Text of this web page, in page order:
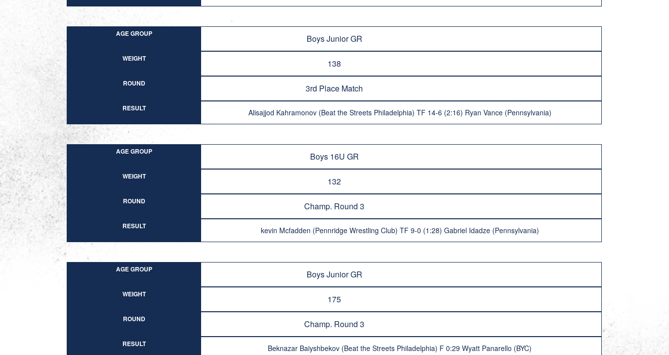
AGE GROUP Boys Junior GR
WEIGHT 138
ROUND 3rd Place Match
RESULT Alisajjod Kahramonov (Beat the Streets Philadelphia) TF 14-6 (2:16) Ryan Vance (Pennsylvania)
AGE GROUP Boys 16U GR
WEIGHT 132
ROUND Champ. Round 3
RESULT kevin Mcfadden (Pennridge Wrestling Club) TF 9-0 (1:28) Gabriel Idadze (Pennsylvania)
AGE GROUP Boys Junior GR
WEIGHT 175
ROUND Champ. Round 3
RESULT Beknazar Baiyshbekov (Beat the Streets Philadelphia) F 0:29 Wyatt Panarello (BYC)